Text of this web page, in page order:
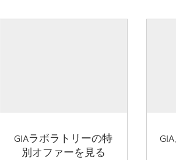
GIAラボラトリーの特
別オファーを見る